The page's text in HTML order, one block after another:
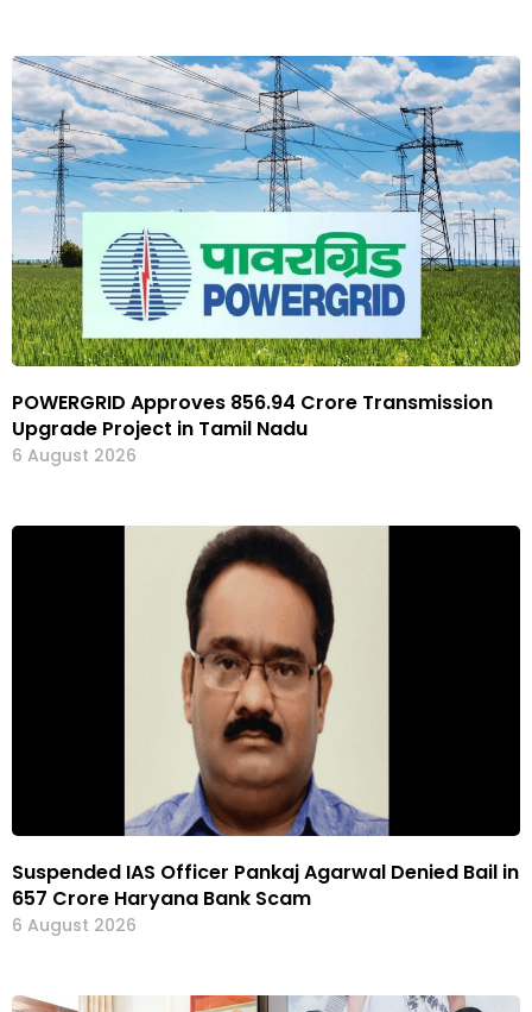
POWERGRID Approves ₹856.94 Crore Transmission
Upgrade Project in Tamil Nadu
6 August 2026
Suspended IAS Officer Pankaj Agarwal Denied Bail in
₹657 Crore Haryana Bank Scam
6 August 2026